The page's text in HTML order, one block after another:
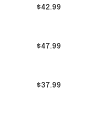
$42.99
$47.99
$37.99